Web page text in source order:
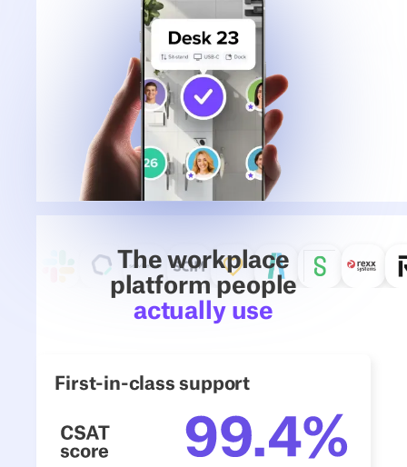
The workplace
platform people
actually use
First-in-class support